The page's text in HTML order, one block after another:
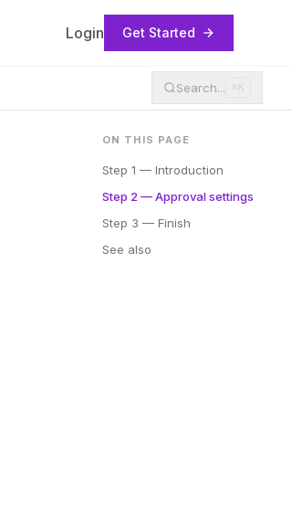
Login Get Started
Search... ⌘K
ON THIS PAGE
Step 1 — Introduction
Step 2 — Approval settings
Step 3 — Finish
See also